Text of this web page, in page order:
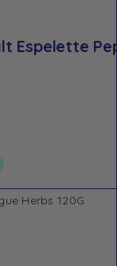
Espelette